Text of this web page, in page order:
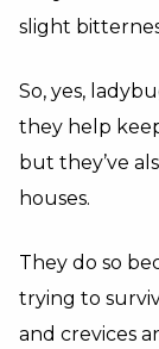
slight
So, yes,
they help
but they’ve
houses.
They do so
trying to
and crevices